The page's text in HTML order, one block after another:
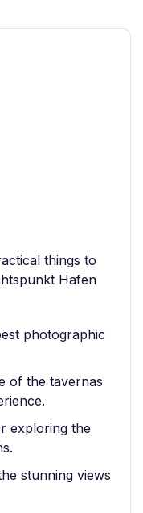
things to
Hafen
photographic
of the tavernas
exploring the
stunning views